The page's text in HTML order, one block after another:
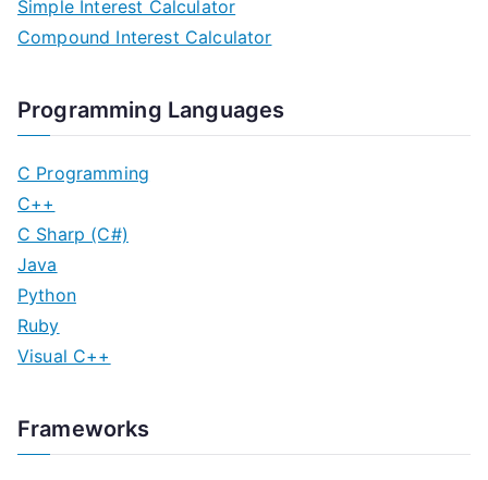
Simple Interest Calculator
Compound Interest Calculator
Programming Languages
C Programming
C++
C Sharp (C#)
Java
Python
Ruby
Visual C++
Frameworks